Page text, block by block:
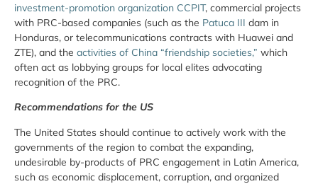
investment-promotion organization CCPIT, commercial projects
with PRC-based companies (such as the Patuca III dam in
Honduras, or telecommunications contracts with Huawei and
ZTE), and the activities of China “friendship societies,” which
often act as lobbying groups for local elites advocating
recognition of the PRC.
Recommendations for the US
The United States should continue to actively work with the
governments of the region to combat the expanding,
undesirable by-products of PRC engagement in Latin America,
such as economic displacement, corruption, and organized